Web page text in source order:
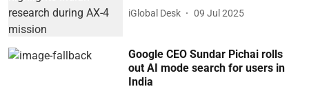
iGlobal Desk 09 Jul 2025
Google CEO Sundar Pichai rolls
out AI mode search for users in
India